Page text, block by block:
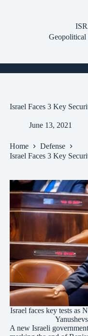
Israel Faces 3 Key
June 13, 2021
Home
Defense
Israel Faces 3 Key
Israel faces key tests as
A new Israeli